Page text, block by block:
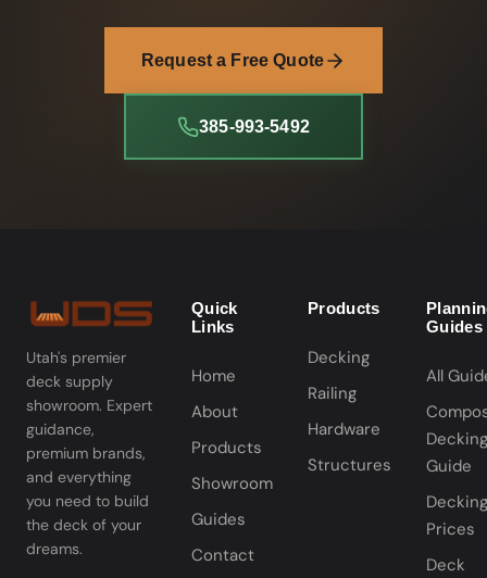
Request a Free Quote
385-993-5492
Utah's premier
deck supply
showroom. Expert
guidance,
premium brands,
and everything
you need to build
the deck of your
dreams.
Quick
Links
Home
About
Products
Showroom
Guides
Contact
Products
Decking
Railing
Hardware
Structures
Guides
All
Decking
Guide
Decking
Prices
Deck